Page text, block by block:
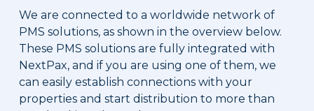
We are connected to a worldwide network of
PMS solutions, as shown in the overview below.
These PMS solutions are fully integrated with
NextPax, and if you are using one of them, we
can easily establish connections with your
properties and start distribution to more than